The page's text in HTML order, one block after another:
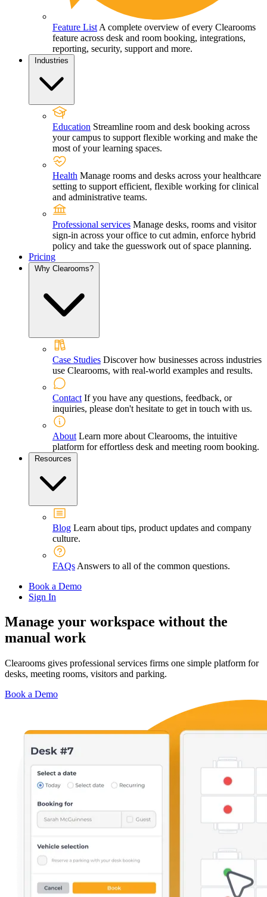
Feature List A complete overview of every Clearooms
feature across desk and room booking, integrations,
reporting, security, support and more.
Industries
Education Streamline room and desk booking across
your campus to support flexible working and make the
most of your learning spaces.
Health Manage rooms and desks across your healthcare
setting to support efficient, flexible working for clinical
and administrative teams.
Professional services Manage desks, rooms and visitor
sign-in across your office to cut admin, enforce hybrid
policy and take the guesswork out of space planning.
Pricing
Why Clearooms?
Case Studies Discover how businesses across industries
use Clearooms, with real-world examples and results.
Contact If you have any questions, feedback, or
inquiries, please don't hesitate to get in touch with us.
About Learn more about Clearooms, the intuitive
platform for effortless desk and meeting room booking.
Resources
Blog Learn about tips, product updates and company
culture.
FAQs Answers to all of the common questions.
Book a Demo
Sign In
Manage your workspace without the
manual work
Clearooms gives professional services firms one simple platform for
desks, meeting rooms, visitors and parking.
Book a Demo